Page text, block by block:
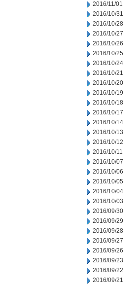
2016/11/01
2016/10/31
2016/10/28
2016/10/27
2016/10/26
2016/10/25
2016/10/24
2016/10/21
2016/10/20
2016/10/19
2016/10/18
2016/10/17
2016/10/14
2016/10/13
2016/10/12
2016/10/11
2016/10/07
2016/10/06
2016/10/05
2016/10/04
2016/10/03
2016/09/30
2016/09/29
2016/09/28
2016/09/27
2016/09/26
2016/09/23
2016/09/22
2016/09/21